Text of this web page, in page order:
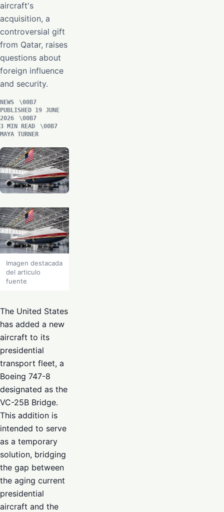
aircraft's
acquisition, a
controversial gift
from Qatar, raises
questions about
foreign influence
and security.
NEWS
PUBLISHED 19 JUNE
2026
3 MIN READ
MAYA TURNER
Imagen destacada
del articulo
fuente
The United States
has added a new
aircraft to its
presidential
transport fleet, a
Boeing 747-8
designated as the
VC-25B Bridge.
This addition is
intended to serve
as a temporary
solution, bridging
the gap between
the aging current
presidential
aircraft and the